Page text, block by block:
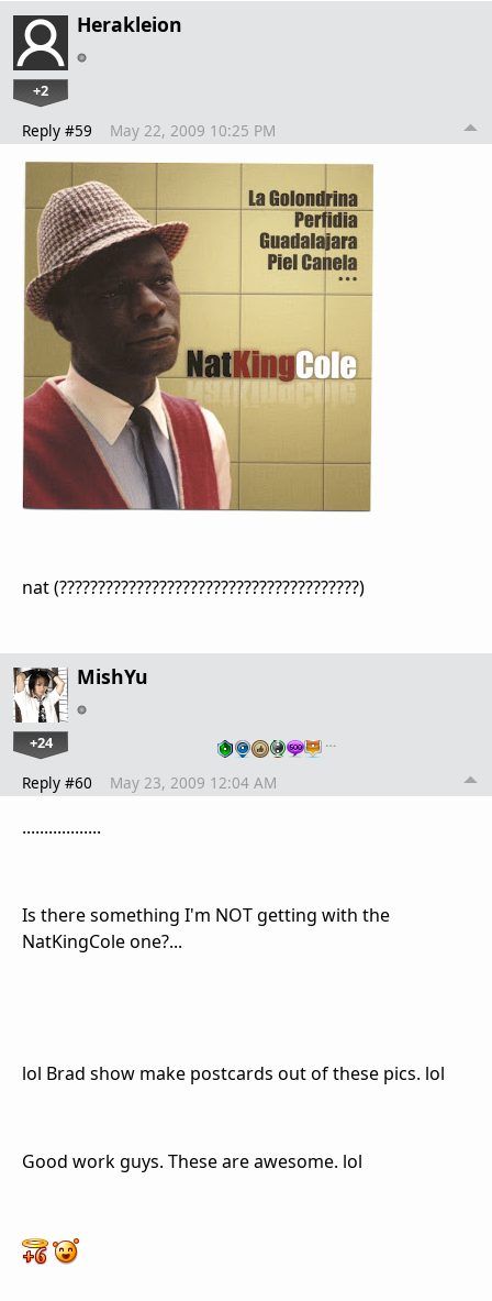
Herakleion
+2
Reply #59 May 22, 2009 10:25 PM
nat (???????????????????????????????????????)
MishYu
+24 …
Reply #60 May 23, 2009 12:04 AM
..................
Is there something I'm NOT getting with the
NatKingCole one?...
lol Brad show make postcards out of these pics. lol
Good work guys. These are awesome. lol